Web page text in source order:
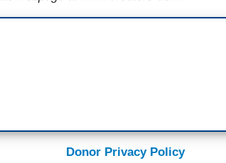
Donor Privacy Policy